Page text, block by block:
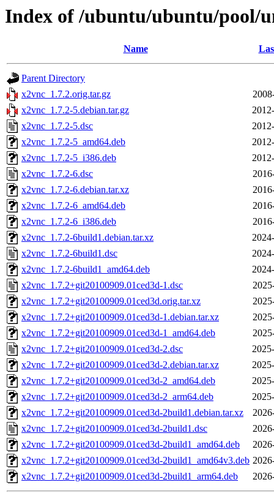
Index of /ubuntu/ubuntu/pool/
Name
Parent Directory
x2vnc_1.7.2.orig.tar.gz
x2vnc_1.7.2-5.debian.tar.gz
x2vnc_1.7.2-5.dsc
x2vnc_1.7.2-5_amd64.deb
x2vnc_1.7.2-5_i386.deb
x2vnc_1.7.2-6.dsc
x2vnc_1.7.2-6.debian.tar.xz
x2vnc_1.7.2-6_amd64.deb
x2vnc_1.7.2-6_i386.deb
x2vnc_1.7.2-6build1.debian.tar.xz
x2vnc_1.7.2-6build1.dsc
x2vnc_1.7.2-6build1_amd64.deb
x2vnc_1.7.2+git20100909.01ced3d-1.dsc
x2vnc_1.7.2+git20100909.01ced3d.orig.tar.xz
x2vnc_1.7.2+git20100909.01ced3d-1.debian.tar.xz
x2vnc_1.7.2+git20100909.01ced3d-1_amd64.deb
x2vnc_1.7.2+git20100909.01ced3d-2.dsc
x2vnc_1.7.2+git20100909.01ced3d-2.debian.tar.xz
x2vnc_1.7.2+git20100909.01ced3d-2_amd64.deb
x2vnc_1.7.2+git20100909.01ced3d-2_arm64.deb
x2vnc_1.7.2+git20100909.01ced3d-2build1.debian.tar.xz
x2vnc_1.7.2+git20100909.01ced3d-2build1.dsc
x2vnc_1.7.2+git20100909.01ced3d-2build1_amd64.deb
x2vnc_1.7.2+git20100909.01ced3d-2build1_amd64v3.deb
x2vnc_1.7.2+git20100909.01ced3d-2build1_arm64.deb